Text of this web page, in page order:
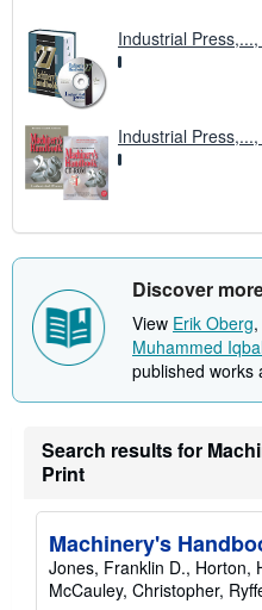
Industrial
Industrial
Discover
View Erik Oberg,
Muhammed
published works
Search results for
Print
Machinery's
Jones, Franklin D., Horton,
McCauley, Christopher,